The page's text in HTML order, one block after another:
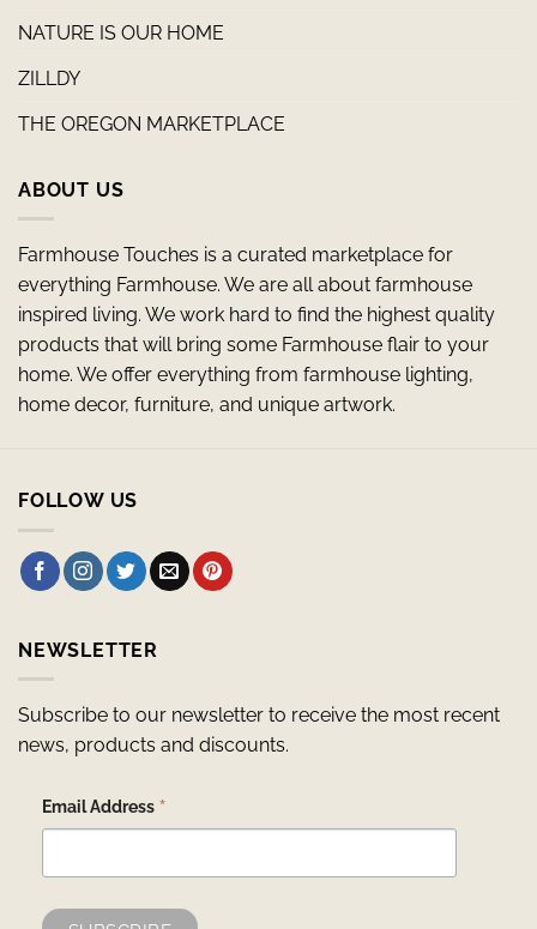
NATURE IS OUR HOME
ZILLDY
THE OREGON MARKETPLACE
ABOUT US
Farmhouse Touches is a curated marketplace for
everything Farmhouse. We are all about farmhouse
inspired living. We work hard to find the highest quality
products that will bring some Farmhouse flair to your
home. We offer everything from farmhouse lighting,
home decor, furniture, and unique artwork.
FOLLOW US
NEWSLETTER
Subscribe to our newsletter to receive the most recent
news, products and discounts.
Email Address *